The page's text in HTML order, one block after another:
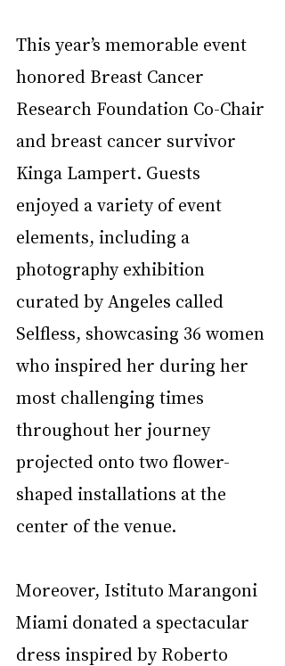
This year’s memorable event
honored Breast Cancer
Research Foundation Co-Chair
and breast cancer survivor
Kinga Lampert. Guests
enjoyed a variety of event
elements, including a
photography exhibition
curated by Angeles called
Selfless, showcasing 36 women
who inspired her during her
most challenging times
throughout her journey
projected onto two flower-
shaped installations at the
center of the venue.
Moreover, Istituto Marangoni
Miami donated a spectacular
dress inspired by Roberto